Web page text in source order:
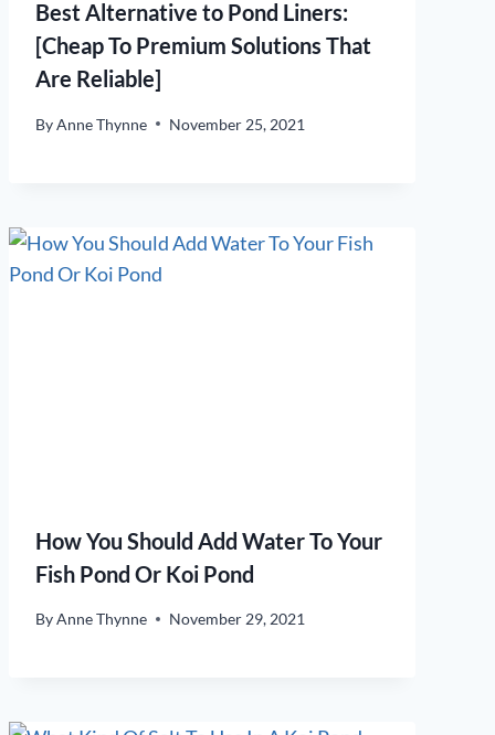
Best Alternative to Pond Liners:
[Cheap To Premium Solutions That
Are Reliable]
ByAnne Thynne November 25, 2021
How You Should Add Water To Your
Fish Pond Or Koi Pond
ByAnne Thynne November 29, 2021